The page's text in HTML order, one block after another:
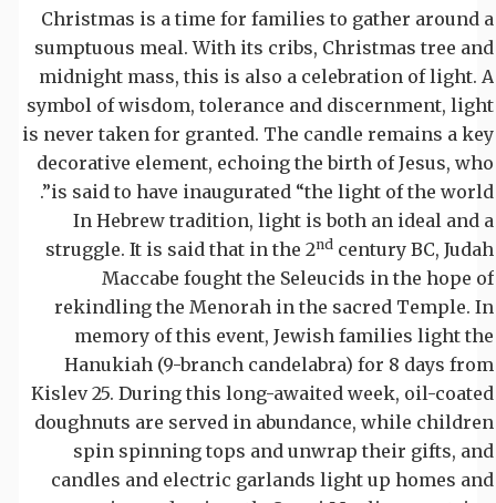
Christmas is a time for families to gather around a
sumptuous meal. With its cribs, Christmas tree and
midnight mass, this is also a celebration of light. A
symbol of wisdom, tolerance and discernment, light
is never taken for granted. The candle remains a key
decorative element, echoing the birth of Jesus, who
is said to have inaugurated “the light of the world”.
In Hebrew tradition, light is both an ideal and a
struggle. It is said that in the 2ndcentury BC, Judah
Maccabe fought the Seleucids in the hope of
rekindling the Menorah in the sacred Temple. In
memory of this event, Jewish families light the
Hanukiah (9-branch candelabra) for 8 days from
Kislev 25. During this long-awaited week, oil-coated
doughnuts are served in abundance, while children
spin spinning tops and unwrap their gifts, and
candles and electric garlands light up homes and